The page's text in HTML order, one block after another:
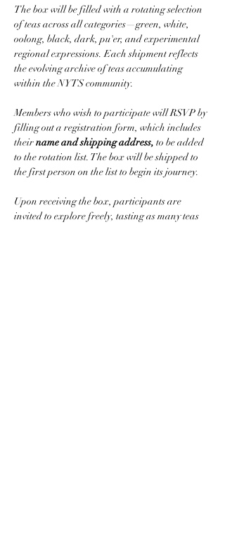
The box will be filled with a rotating selection
of teas across all categories—green, white,
oolong, black, dark, pu'er, and experimental
regional expressions. Each shipment reflects
the evolving archive of teas accumulating
within the NYTS community.
Members who wish to participate will RSVP by
filling out a registration form, which includes
their name and shipping address, to be added
to the rotation list. The box will be shipped to
the first person on the list to begin its journey.
Upon receiving the box, participants are
invited to explore freely, tasting as many teas